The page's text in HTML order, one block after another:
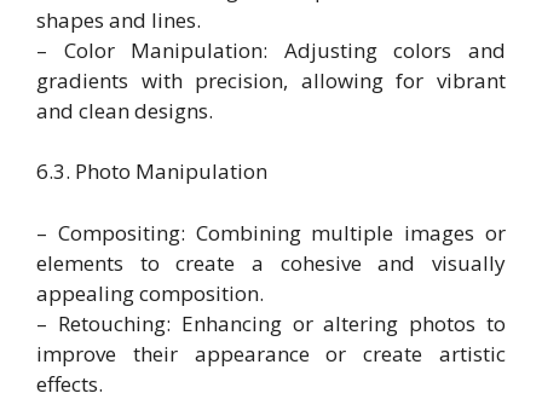
shapes and lines.
– Color Manipulation: Adjusting colors and
gradients with precision, allowing for vibrant
and clean designs.
6.3. Photo Manipulation
– Compositing: Combining multiple images or
elements to create a cohesive and visually
appealing composition.
– Retouching: Enhancing or altering photos to
improve their appearance or create artistic
effects.